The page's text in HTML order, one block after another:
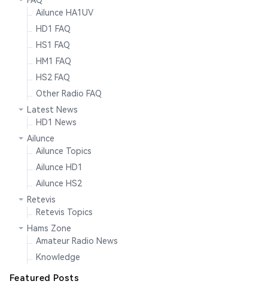
Ailunce HA1UV
HD1 FAQ
HS1 FAQ
HM1 FAQ
HS2 FAQ
Other Radio FAQ
Latest News
HD1 News
Ailunce
Ailunce Topics
Ailunce HD1
Ailunce HS2
Retevis
Retevis Topics
Hams Zone
Amateur Radio News
Knowledge
Featured Posts